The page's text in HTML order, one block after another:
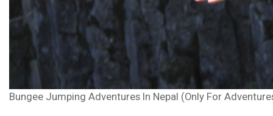
Bungee Jumping Adventures In Nepal (Only For